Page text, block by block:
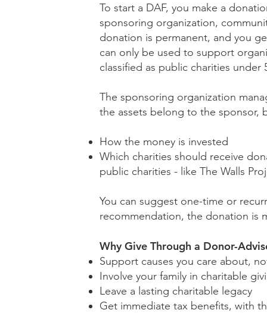
To start a DAF, you make a
sponsoring organization,
donation is permanent, and you
can only be used to support
classified as public charities under
The sponsoring organization
the assets belong to the sponsor,
How the money is invested
Which charities should receive
public charities - like The Walls
You can suggest one-time or
recommendation, the donation is
Why Give Through a Donor-
Support causes you care about,
Involve your family in charitable
Leave a lasting charitable legacy
Get immediate tax benefits, with